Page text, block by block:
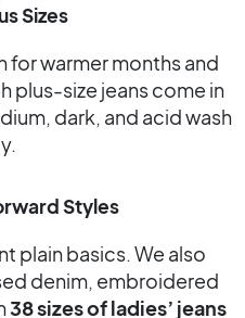
Sizes
warmer months and
plus-size jeans come in
dark, and acid wash
Styles
plain basics. We also
denim, embroidered
38 sizes of ladies’ jeans